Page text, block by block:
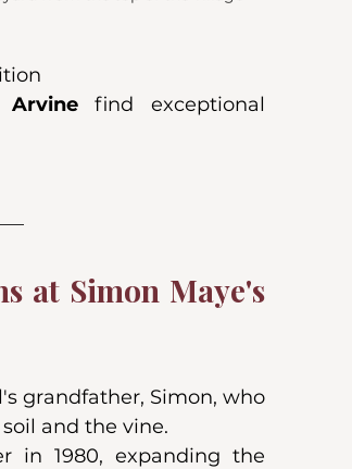
Arvine find exceptional
at Simon Maye's
grandfather, Simon, who
and the vine.
in 1980, expanding the